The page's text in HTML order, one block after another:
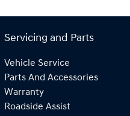
Servicing and Parts
Vehicle Service
Parts And Accessories
Warranty
Roadside Assist